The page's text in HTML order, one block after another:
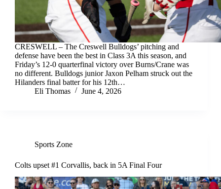
CRESWELL – The Creswell Bulldogs’ pitching and
defense have been the best in Class 3A this season, and
Friday’s 12-0 quarterfinal victory over Burns/Crane was
no different. Bulldogs junior Jaxon Pelham struck out the
Hilanders final batter for his 12th…
Eli Thomas
June 4, 2026
Sports Zone
Colts upset #1 Corvallis, back in 5A Final Four